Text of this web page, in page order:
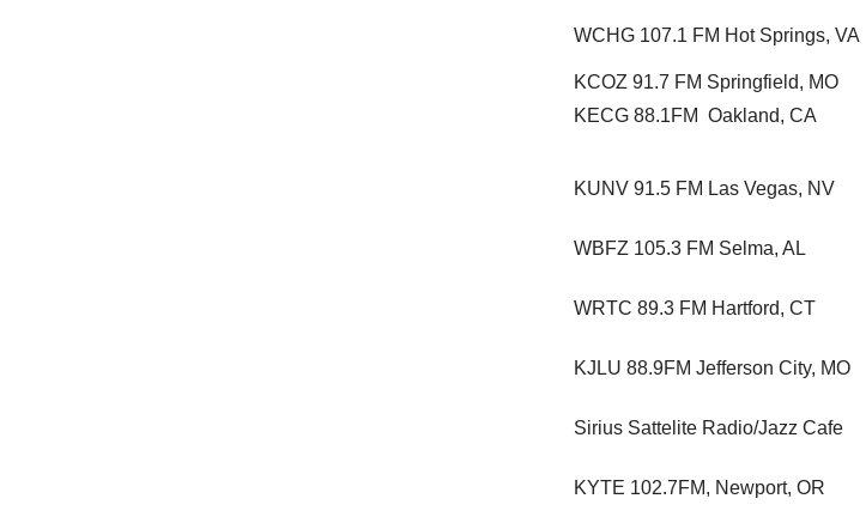
WCHG 107.1 FM Hot Springs, VA
KCOZ 91.7 FM Springfield, MO
KECG 88.1FM Oakland, CA
KUNV 91.5 FM Las Vegas, NV
WBFZ 105.3 FM Selma, AL
WRTC 89.3 FM Hartford, CT
KJLU 88.9FM Jefferson City, MO
Sirius Sattelite Radio/Jazz Cafe
KYTE 102.7FM, Newport, OR